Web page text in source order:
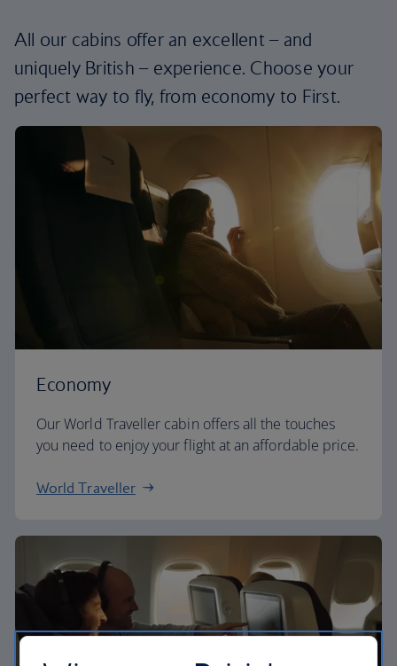
All our cabins offer an excellent – and
uniquely British – experience. Choose your
perfect way to fly, from economy to First.
Economy
Our World Traveller cabin offers all the touches
you need to enjoy your flight at an affordable price.
World Traveller